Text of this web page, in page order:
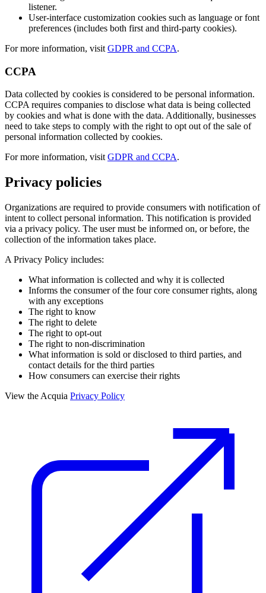
listener.
User-interface customization cookies such as language or font
preferences (includes both first and third-party cookies).
For more information, visit GDPR and CCPA.
CCPA
Data collected by cookies is considered to be personal information.
CCPA requires companies to disclose what data is being collected
by cookies and what is done with the data. Additionally, businesses
need to take steps to comply with the right to opt out of the sale of
personal information collected by cookies.
For more information, visit GDPR and CCPA.
Privacy policies
Organizations are required to provide consumers with notification of
intent to collect personal information. This notification is provided
via a privacy policy. The user must be informed on, or before, the
collection of the information takes place.
A Privacy Policy includes:
What information is collected and why it is collected
Informs the consumer of the four core consumer rights, along
with any exceptions
The right to know
The right to delete
The right to opt-out
The right to non-discrimination
What information is sold or disclosed to third parties, and
contact details for the third parties
How consumers can exercise their rights
View the Acquia Privacy Policy